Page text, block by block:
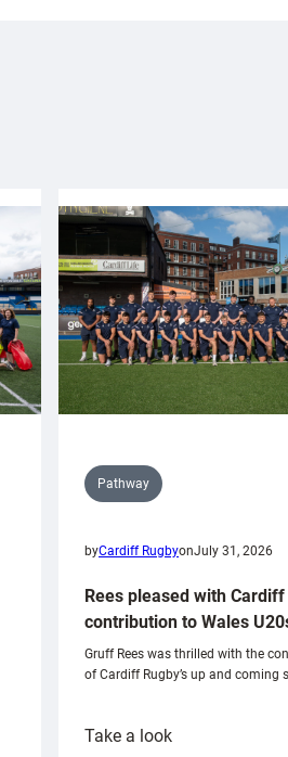
Pathway
byCardiff RugbyonJuly 31, 2026
Rees pleased with Cardiff
contribution to Wales
Gruff Rees was thrilled with the
of Cardiff Rugby’s up and coming
Take a look: